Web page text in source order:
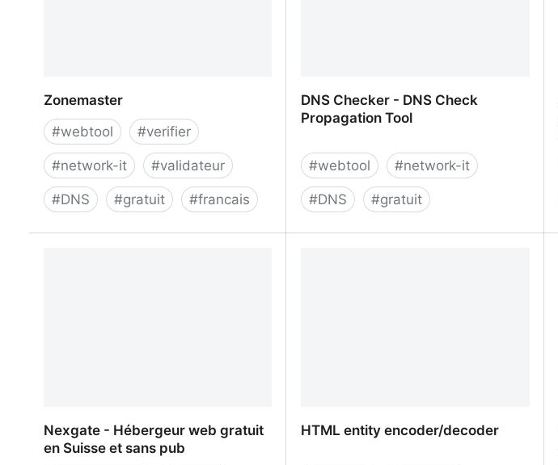
Zonemaster
#webtool #verifier
#network-it #validateur
#DNS #gratuit #francais
DNS Checker - DNS Check
Propagation Tool
#webtool #network-it
#DNS #gratuit
Nexgate - Hébergeur web gratuit
en Suisse et sans pub
HTML entity encoder/decoder